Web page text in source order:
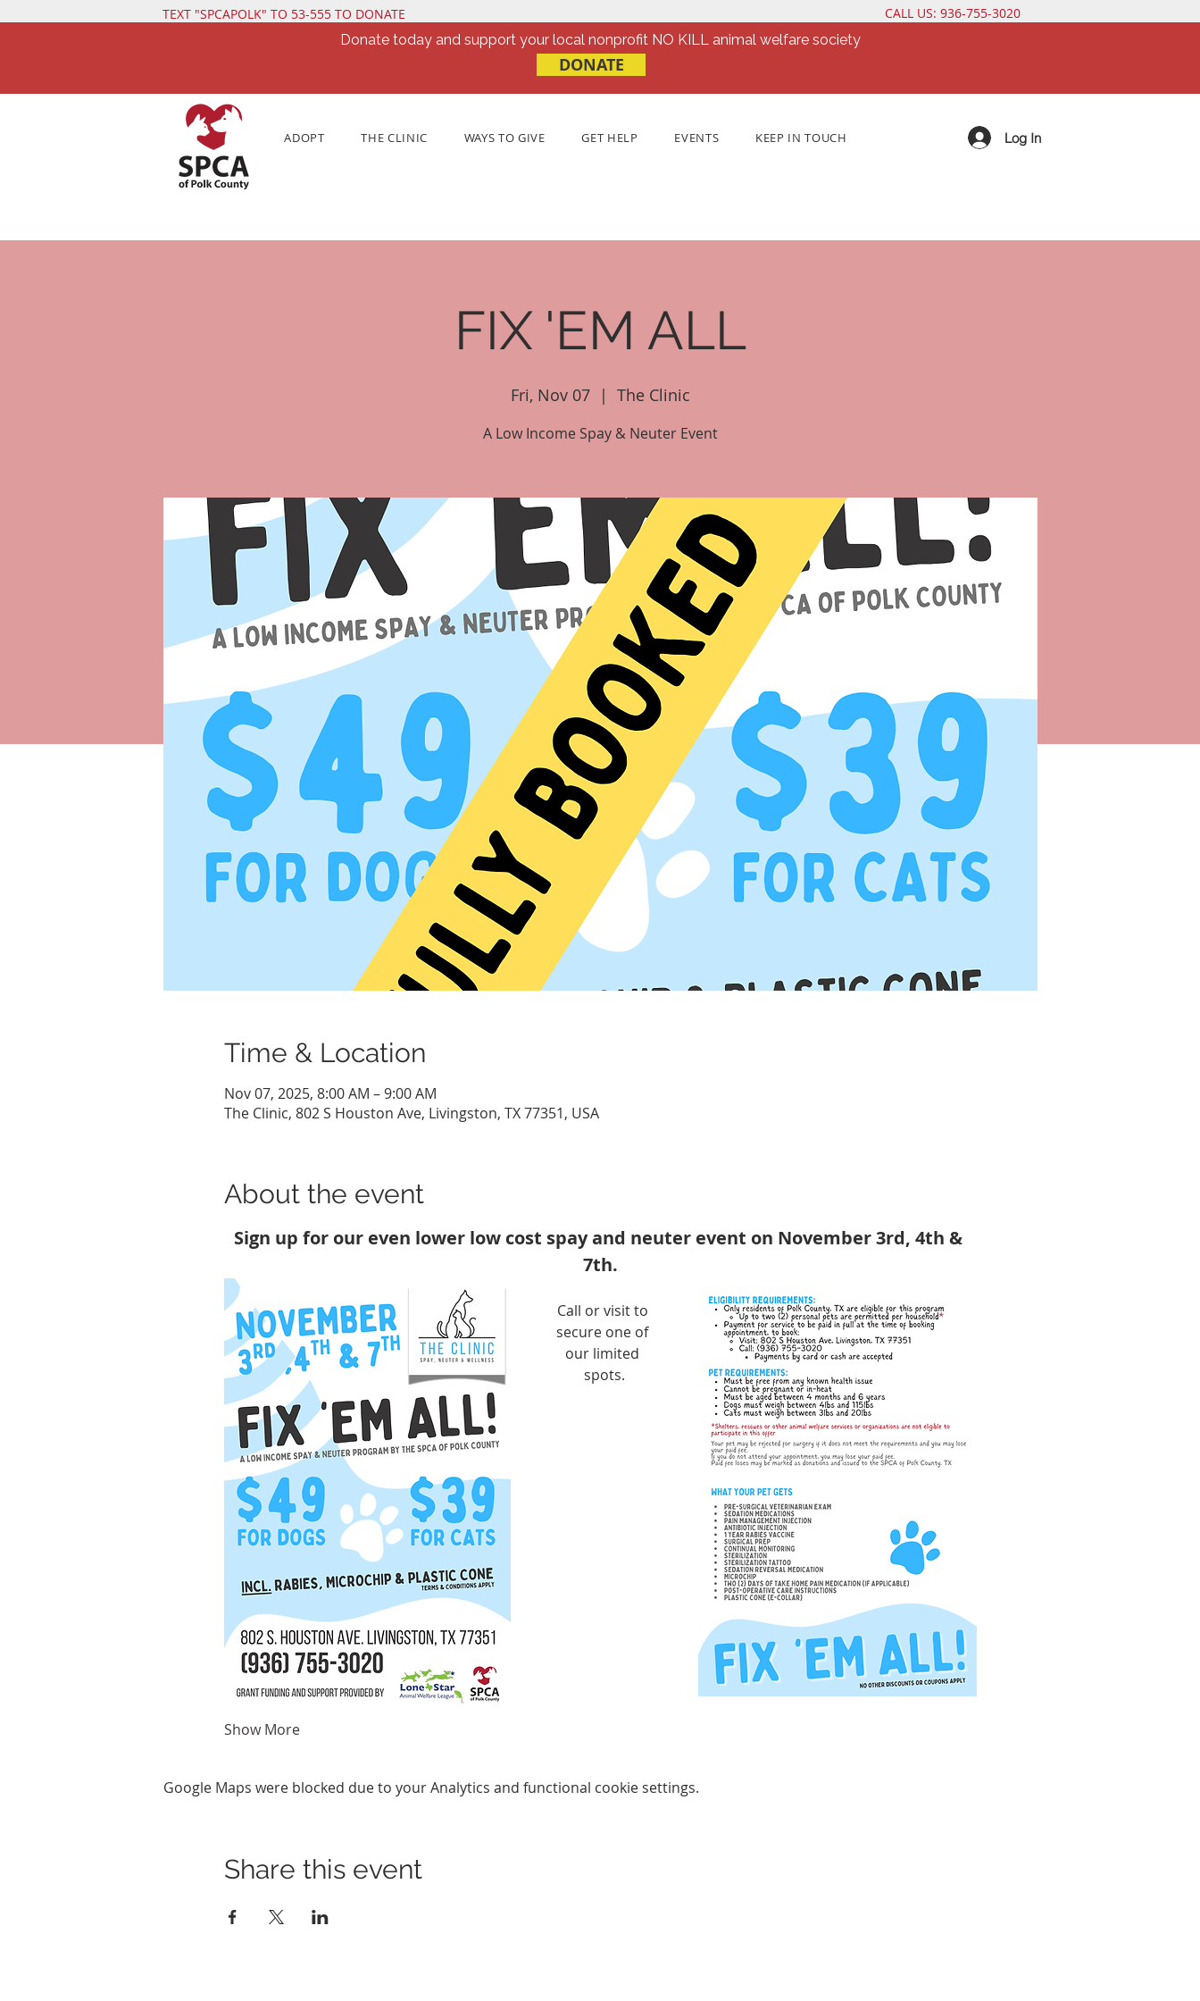
CALL US: 936-755-3020
TEXT "SPCAPOLK" TO 53-555 TO DONATE
Donate today and support your local nonprofit NO KILL animal welfare society
DONATE
ADOPT THE CLINIC WAYS TO GIVE GET HELP EVENTS KEEP IN TOUCH Log In
FIX 'EM ALL
Fri, Nov 07
  |
The Clinic
A Low Income Spay & Neuter Event
Time & Location
Nov 07, 2025, 8:00 AM – 9:00 AM
The Clinic, 802 S Houston Ave, Livingston, TX 77351, USA
About the event
Sign up for our even lower low cost spay and neuter event on November 3rd, 4th &
7th.
Call or visit to
secure one of
our limited
spots.
Show More
Google Maps were blocked due to your Analytics and functional cookie settings.
Share this event